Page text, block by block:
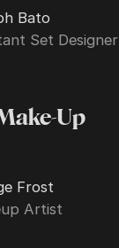
Bato
Set Designer
Up
Frost
Artist